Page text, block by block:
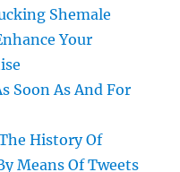
Shemale
Your
Soon As And For
History Of
Means Of Tweets